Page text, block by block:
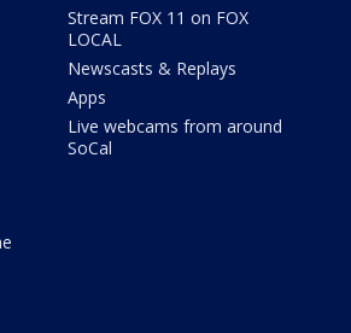
Stream FOX 11 on FOX
LOCAL
Newscasts & Replays
Apps
Live webcams from around
SoCal